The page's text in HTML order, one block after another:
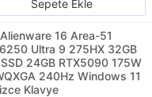
Sepete Ekle
16 Area-51
Ultra 9 275HX 32GB
24GB RTX5090 175W
240Hz Windows 11
Klavye